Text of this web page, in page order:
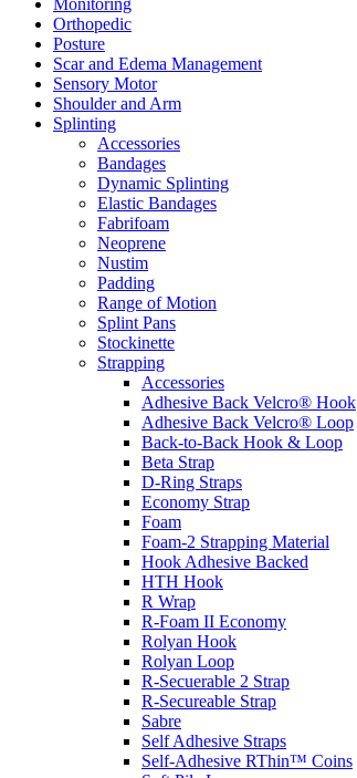
Monitoring
Orthopedic
Posture
Scar and Edema Management
Sensory Motor
Shoulder and Arm
Splinting
Accessories
Bandages
Dynamic Splinting
Elastic Bandages
Fabrifoam
Neoprene
Nustim
Padding
Range of Motion
Splint Pans
Stockinette
Strapping
Accessories
Adhesive Back Velcro® Hook
Adhesive Back Velcro® Loop
Back-to-Back Hook & Loop
Beta Strap
D-Ring Straps
Economy Strap
Foam
Foam-2 Strapping Material
Hook Adhesive Backed
HTH Hook
R Wrap
R-Foam II Economy
Rolyan Hook
Rolyan Loop
R-Secuerable 2 Strap
R-Secureable Strap
Sabre
Self Adhesive Straps
Self-Adhesive RThin™ Coins